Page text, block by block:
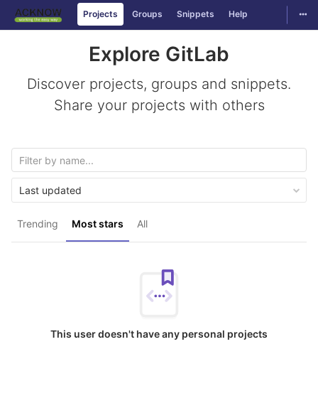
Skip to content
Projects Groups Snippets Help
Explore GitLab
Discover projects, groups and snippets.
Share your projects with others
Trending Most stars All
Last updated
This user doesn't have any personal projects